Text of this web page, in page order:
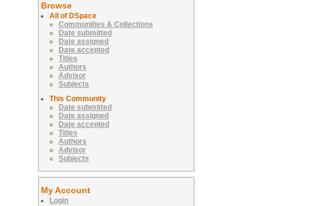
Browse
All of DSpace
Communities & Collections
Date submitted
Date assigned
Date accepted
Titles
Authors
Advisor
Subjects
This Community
Date submitted
Date assigned
Date accepted
Titles
Authors
Advisor
Subjects
My Account
Login